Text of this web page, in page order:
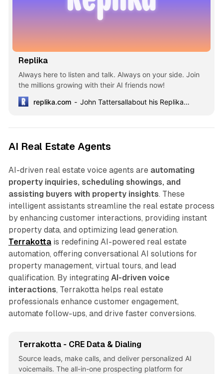
Replika
Always here to listen and talk. Always on your side. Join
the millions growing with their AI friends now!
replika.com
John Tattersallabout his Replika Violet4 years together
AI Real Estate Agents
AI-driven real estate voice agents are automating
property inquiries, scheduling showings, and
assisting buyers with property insights. These
intelligent assistants streamline the real estate process
by enhancing customer interactions, providing instant
property data, and optimizing lead generation.
Terrakottais redefining AI-powered real estate
automation, offering conversational AI solutions for
property management, virtual tours, and lead
qualification. By integrating AI-driven voice
interactions, Terrakotta helps real estate
professionals enhance customer engagement,
automate follow-ups, and drive faster conversions.
Terrakotta - CRE Data & Dialing
Source leads, make calls, and deliver personalized AI
voicemails. The all-in-one prospecting platform for